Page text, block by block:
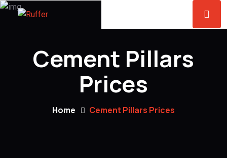
Cement Pillars
Prices
Home Cement Pillars Prices